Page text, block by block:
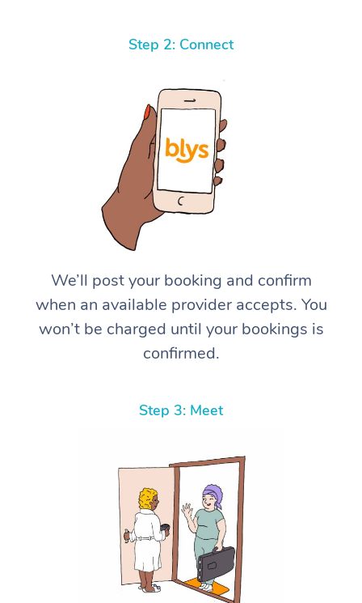
Step 2: Connect
We’ll post your booking and confirm
when an available provider accepts. You
won’t be charged until your bookings is
confirmed.
Step 3: Meet